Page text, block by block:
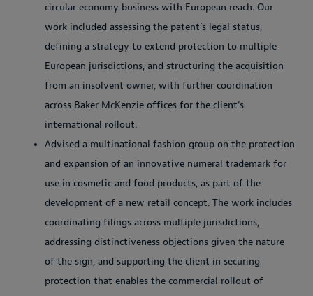
circular economy business with European reach. Our
work included assessing the patent’s legal status,
defining a strategy to extend protection to multiple
European jurisdictions, and structuring the acquisition
from an insolvent owner, with further coordination
across Baker McKenzie offices for the client’s
international rollout.
Advised a multinational fashion group on the protection
and expansion of an innovative numeral trademark for
use in cosmetic and food products, as part of the
development of a new retail concept. The work includes
coordinating filings across multiple jurisdictions,
addressing distinctiveness objections given the nature
of the sign, and supporting the client in securing
protection that enables the commercial rollout of